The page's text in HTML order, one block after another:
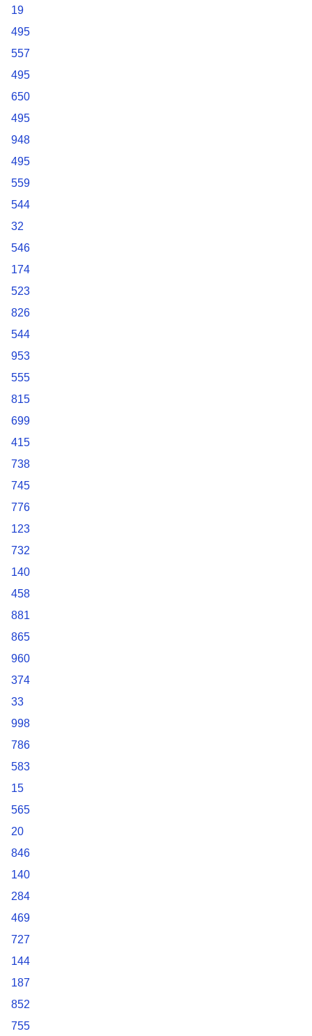
19
495
557
495
650
495
948
495
559
544
32
546
174
523
826
544
953
555
815
699
415
738
745
776
123
732
140
458
881
865
960
374
33
998
786
583
15
565
20
846
140
284
469
727
144
187
852
755